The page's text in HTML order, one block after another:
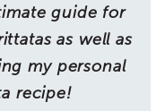
guide for
as well as
my personal
recipe!